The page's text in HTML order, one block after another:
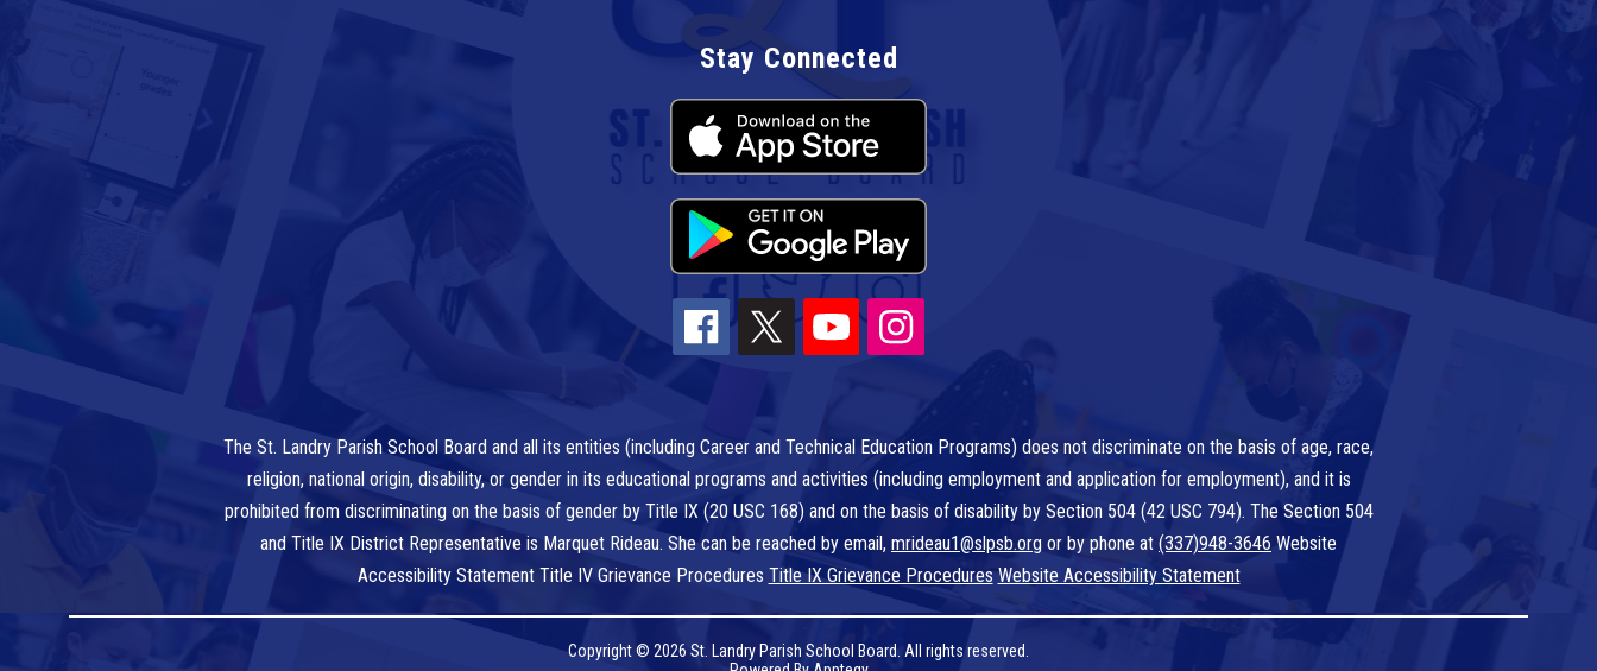
Stay Connected
The St. Landry Parish School Board and all its entities (including Career and Technical Education Programs) does not discriminate on the basis of age, race,
religion, national origin, disability, or gender in its educational programs and activities (including employment and application for employment), and it is
prohibited from discriminating on the basis of gender by Title IX (20 USC 168) and on the basis of disability by Section 504 (42 USC 794). The Section 504
and Title IX District Representative is Marquet Rideau. She can be reached by email, mrideau1@slpsb.org or by phone at (337)948-3646 Website
Accessibility Statement Title IV Grievance Procedures Title IX Grievance Procedures Website Accessibility Statement
Copyright © 2026 St. Landry Parish School Board. All rights reserved.